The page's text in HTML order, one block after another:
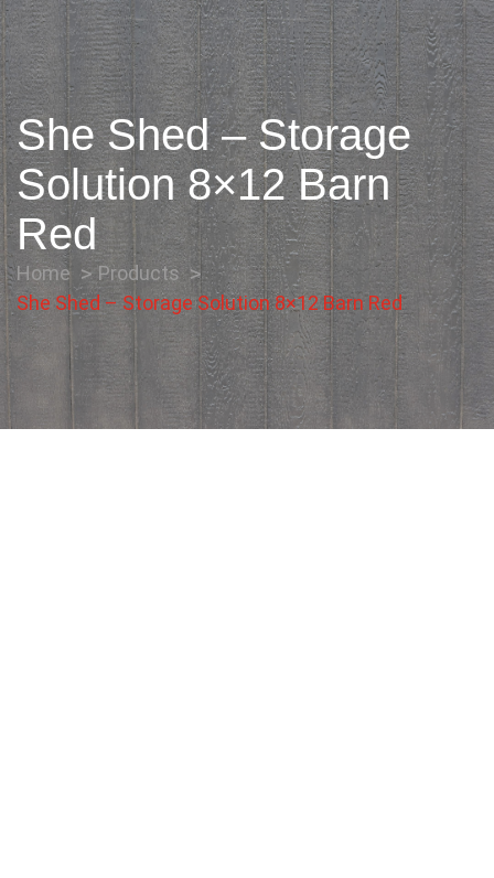
She Shed – Storage
Solution 8×12 Barn
Red
Home
Products
She Shed – Storage Solution 8×12 Barn Red